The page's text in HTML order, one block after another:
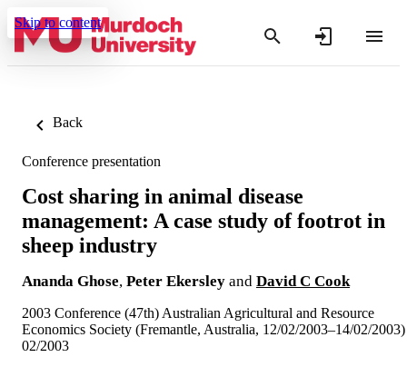
Skip to content
Back
Conference presentation
Cost sharing in animal disease
management: A case study of footrot in
sheep industry
Ananda Ghose, Peter Ekersley and David C Cook
2003 Conference (47th) Australian Agricultural and Resource
Economics Society (Fremantle, Australia, 12/02/2003–14/02/2003)
02/2003